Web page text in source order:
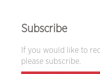
Subscribe
If you would like to
please subscribe.